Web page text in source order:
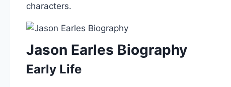
characters.
Jason Earles Biography
Early Life